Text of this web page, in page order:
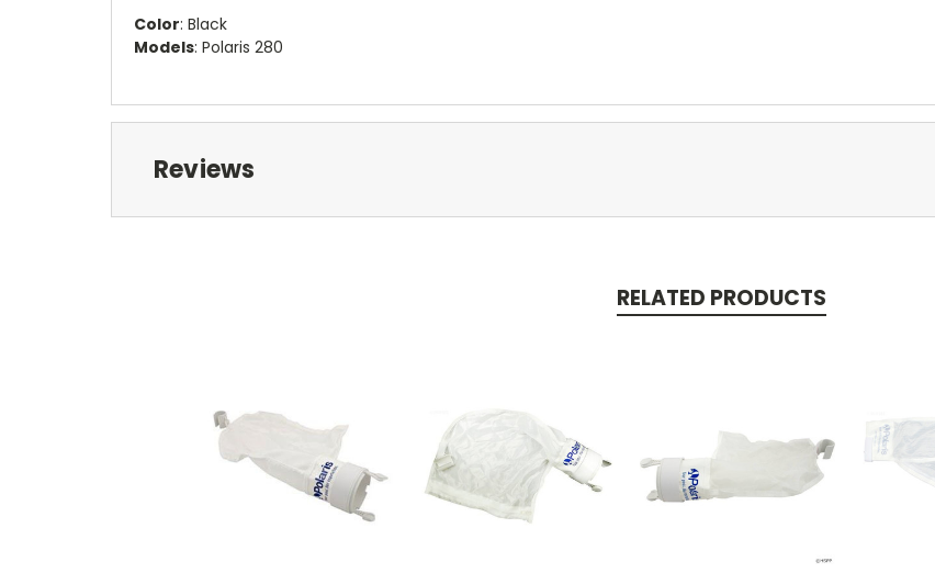
Color: Black
Models: Polaris 280
Reviews
RELATED PRODUCTS